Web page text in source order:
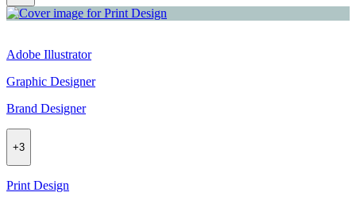
Adobe Illustrator
Graphic Designer
Brand Designer
+3
Print Design